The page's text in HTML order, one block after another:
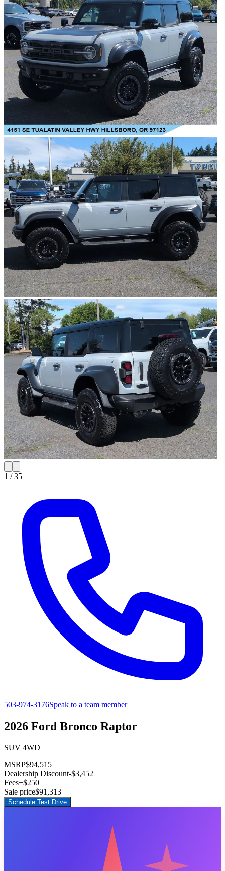
1 /35
503-974-3176Speak to a team member
2026 Ford Bronco Raptor
SUV 4WD
MSRP$94,515
Dealership Discount-$3,452
Fees+$250
Sale price$91,313
Schedule Test Drive